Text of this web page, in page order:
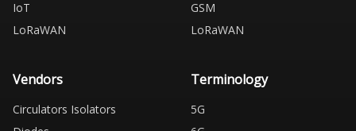
IoT
LoRaWAN
GSM
LoRaWAN
Vendors
Circulators Isolators
Terminology
5G